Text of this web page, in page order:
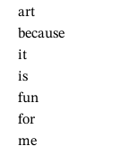
art
because
it
is
fun
for
me